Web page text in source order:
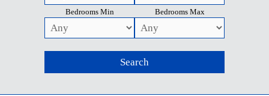
Bedrooms Min Bedrooms Max